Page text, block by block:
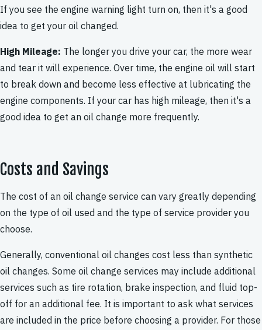
If you see the engine warning light turn on, then it's a good
idea to get your oil changed.
High Mileage: The longer you drive your car, the more wear
and tear it will experience. Over time, the engine oil will start
to break down and become less effective at lubricating the
engine components. If your car has high mileage, then it's a
good idea to get an oil change more frequently.
Costs and Savings
The cost of an oil change service can vary greatly depending
on the type of oil used and the type of service provider you
choose.
Generally, conventional oil changes cost less than synthetic
oil changes. Some oil change services may include additional
services such as tire rotation, brake inspection, and fluid top-
off for an additional fee. It is important to ask what services
are included in the price before choosing a provider. For those